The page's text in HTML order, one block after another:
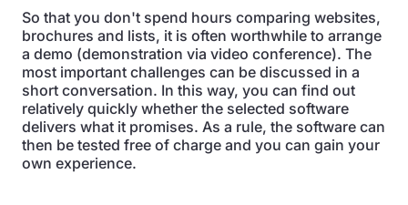
So that you don't spend hours comparing websites,
brochures and lists, it is often worthwhile to arrange
a demo (demonstration via video conference). The
most important challenges can be discussed in a
short conversation. In this way, you can find out
relatively quickly whether the selected software
delivers what it promises. As a rule, the software can
then be tested free of charge and you can gain your
own experience.